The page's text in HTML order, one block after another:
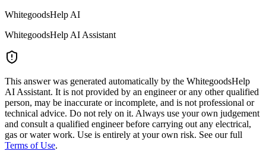
WhitegoodsHelp AI
WhitegoodsHelp AI Assistant
This answer was generated automatically by the WhitegoodsHelp
AI Assistant. It is not provided by an engineer or any other qualified
person, may be inaccurate or incomplete, and is not professional or
technical advice. Do not rely on it. Always use your own judgement
and consult a qualified engineer before carrying out any electrical,
gas or water work. Use is entirely at your own risk. See our full
Terms of Use.